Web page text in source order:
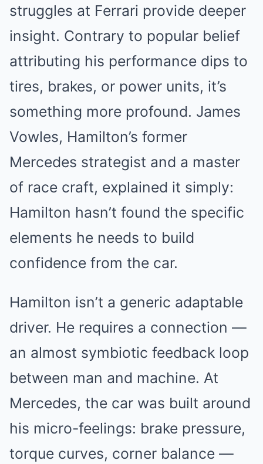
struggles at Ferrari provide deeper
insight. Contrary to popular belief
attributing his performance dips to
tires, brakes, or power units, it’s
something more profound. James
Vowles, Hamilton’s former
Mercedes strategist and a master
of race craft, explained it simply:
Hamilton hasn’t found the specific
elements he needs to build
confidence from the car.
Hamilton isn’t a generic adaptable
driver. He requires a connection —
an almost symbiotic feedback loop
between man and machine. At
Mercedes, the car was built around
his micro-feelings: brake pressure,
torque curves, corner balance —